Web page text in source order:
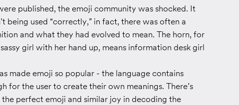
published, the emoji community was shocked. It
being used “correctly,” in fact, there was often a
and what they had evolved to mean. The horn, for
girl with her hand up, means information desk girl
made emoji so popular - the language contains
for the user to create their own meanings. There’s
perfect emoji and similar joy in decoding the